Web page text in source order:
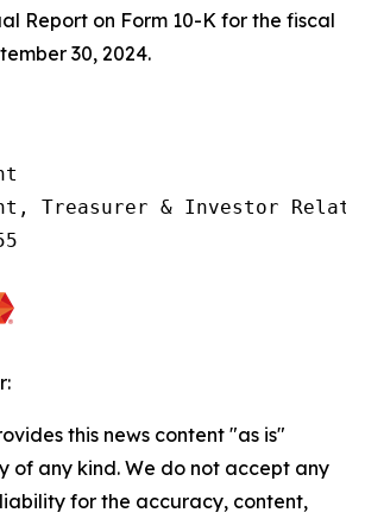
Report on Form 10-K for the fiscal
30, 2024.
Treasurer & Investor
this news content "as is"
of any kind. We do not accept any
for the accuracy, content,